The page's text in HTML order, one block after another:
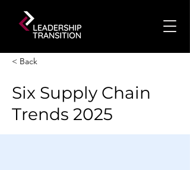
< Back
Six Supply Chain
Trends 2025